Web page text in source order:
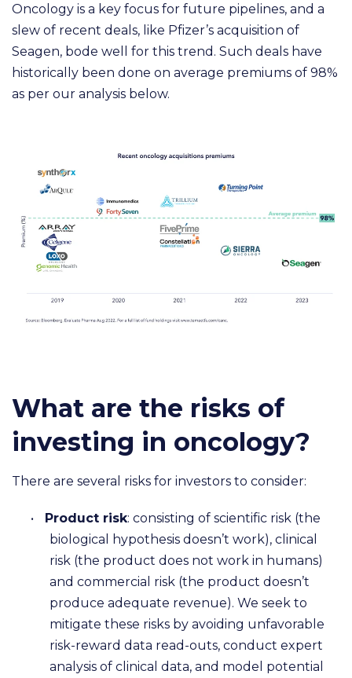
Oncology is a key focus for future pipelines, and a
slew of recent deals, like Pfizer’s acquisition of
Seagen, bode well for this trend. Such deals have
historically been done on average premiums of 98%
as per our analysis below.
What are the risks of
investing in oncology?
There are several risks for investors to consider:
• Product risk: consisting of scientific risk (the
biological hypothesis doesn’t work), clinical
risk (the product does not work in humans)
and commercial risk (the product doesn’t
produce adequate revenue). We seek to
mitigate these risks by avoiding unfavorable
risk-reward data read-outs, conduct expert
analysis of clinical data, and model potential